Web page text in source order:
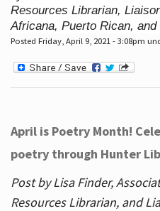
Resources Librarian,
Africana, Puerto Rican,
Posted Friday, April 9, 2021 - 3:08pm
April is Poetry Month!
poetry through Hunter
Post by Lisa Finder,
Resources Librarian, and